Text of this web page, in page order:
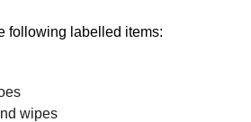
following labelled items:
wipes